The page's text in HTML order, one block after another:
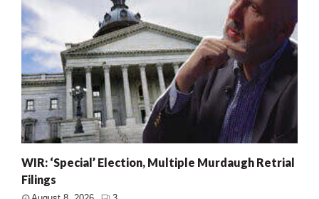
WIR: ‘Special’ Election, Multiple Murdaugh Retrial
Filings